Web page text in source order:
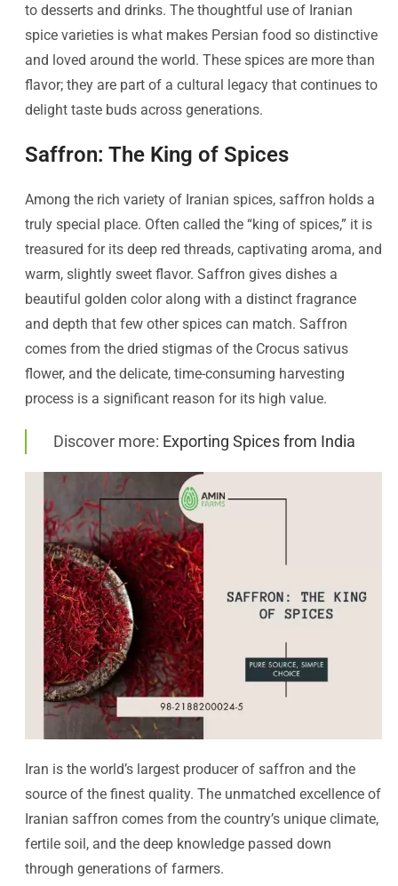
to desserts and drinks. The thoughtful use of Iranian
spice varieties is what makes Persian food so distinctive
and loved around the world. These spices are more than
flavor; they are part of a cultural legacy that continues to
delight taste buds across generations.
Saffron: The King of Spices
Among the rich variety of Iranian spices, saffron holds a
truly special place. Often called the “king of spices,” it is
treasured for its deep red threads, captivating aroma, and
warm, slightly sweet flavor. Saffron gives dishes a
beautiful golden color along with a distinct fragrance
and depth that few other spices can match. Saffron
comes from the dried stigmas of the Crocus sativus
flower, and the delicate, time-consuming harvesting
process is a significant reason for its high value.
Discover more: Exporting Spices from India
Iran is the world’s largest producer of saffron and the
source of the finest quality. The unmatched excellence of
Iranian saffron comes from the country’s unique climate,
fertile soil, and the deep knowledge passed down
through generations of farmers.